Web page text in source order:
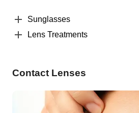
Sunglasses
Lens Treatments
Contact Lenses